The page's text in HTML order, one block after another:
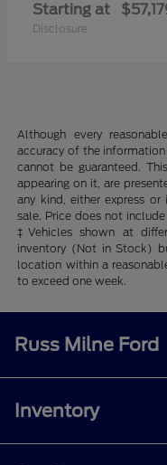
Starting at
Disclosure
Although every
accuracy of the
cannot be guaranteed.
appearing on it, are
any kind, either express
sale. Price does not
‡Vehicles shown at
inventory (Not in Stock)
location within a
to exceed one week.
Russ Milne Ford
Inventory